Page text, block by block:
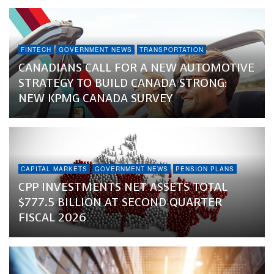
FINTECH GOVERNMENT NEWS TRANSPORTATION
CANADIANS CALL FOR A NEW AUTOMOTIVE
STRATEGY TO BUILD CANADA STRONG:
NEW KPMG CANADA SURVEY
CAPITAL MARKETS GOVERNMENT NEWS PENSION PLANS
CPP INVESTMENTS NET ASSETS TOTAL
$777.5 BILLION AT SECOND QUARTER
FISCAL 2026